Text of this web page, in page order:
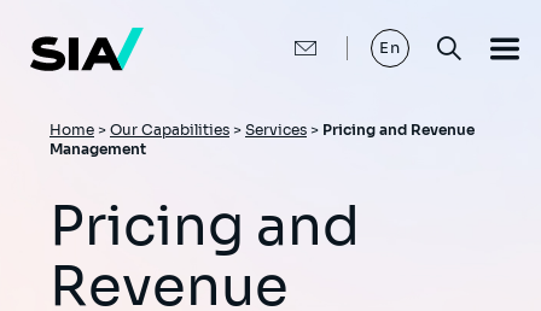
main
content
En
Breadcrumb
Home > Our Capabilities > Services > Pricing and Revenue
Management
Pricing and
Revenue